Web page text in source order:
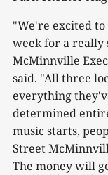
"We're excited
week for a really
McMinnville
said. "All three
everything
determined
music starts,
Street
The money will